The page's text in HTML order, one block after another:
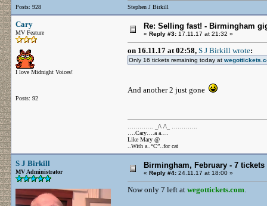
Posts: 928 Stephen J Birkill
Cary
MV Feature
I love Midnight Voices!
Posts: 92
Re: Selling fast! - Birmingham
« Reply #3: 17.11.17 at 21:32 »
on 16.11.17 at 02:58, S J Birkill wrote:
Only 16 tickets remaining today at
And another 2 just gone
…………. _/\ /\_ ………….
….Cary….a a….
Like Mary @
..With a..“C”..for cat
S J Birkill
MV Administrator
Birmingham, February - 7 tickets
« Reply #4: 24.11.17 at 18:00 »
Now only 7 left at wegottickets.com.